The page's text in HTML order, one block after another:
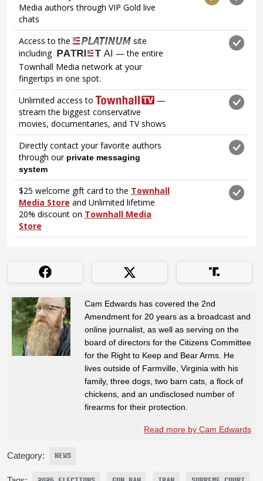
Cam Edwards has covered the 2nd
Amendment for 20 years as a broadcast and
online journalist, as well as serving on the
board of directors for the Citizens Committee
for the Right to Keep and Bear Arms. He
lives outside of Farmville, Virginia with his
family, three dogs, two barn cats, a flock of
chickens, and an undisclosed number of
firearms for their protection.
Read more by Cam Edwards
Category: NEWS